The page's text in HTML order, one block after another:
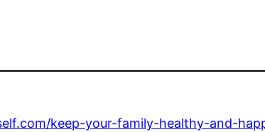
keep-your-family-healthy-and-